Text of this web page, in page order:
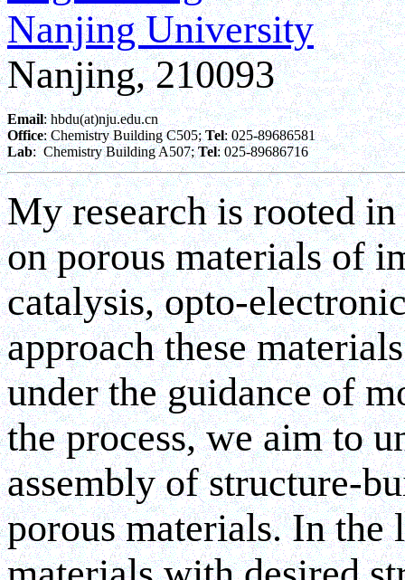
Nanjing University
Nanjing, 210093
Email: hbdu(at)nju.edu.cn
Office: Chemistry Building C505; Tel: 025-89686581
Lab:  Chemistry Building A507; Tel: 025-89686716
My research is rooted
on porous materials of
catalysis, opto-
approach these
under the guidance of
the process, we aim to
assembly of structure-
porous materials. In the